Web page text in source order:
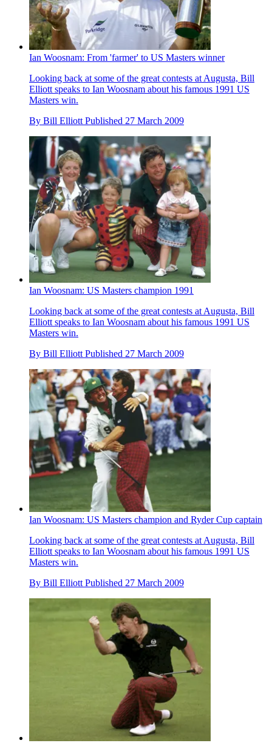
Ian Woosnam: From 'farmer' to US Masters winner
Looking back at some of the great contests at Augusta, Bill
Elliott speaks to Ian Woosnam about his famous 1991 US
Masters win.
By Bill Elliott Published 27 March 2009
Ian Woosnam: US Masters champion 1991
Looking back at some of the great contests at Augusta, Bill
Elliott speaks to Ian Woosnam about his famous 1991 US
Masters win.
By Bill Elliott Published 27 March 2009
Ian Woosnam: US Masters champion and Ryder Cup captain
Looking back at some of the great contests at Augusta, Bill
Elliott speaks to Ian Woosnam about his famous 1991 US
Masters win.
By Bill Elliott Published 27 March 2009